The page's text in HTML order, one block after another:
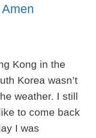
Kong in the
Korea wasn’t
weather. I still
to come back
I was